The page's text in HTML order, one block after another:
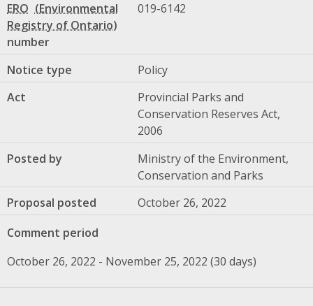
ERO
number
019-6142
Notice type
Policy
Act
Provincial Parks and
Conservation Reserves Act,
2006
Posted by
Ministry of the Environment,
Conservation and Parks
Proposal posted
October 26, 2022
Comment period
October 26, 2022 - November 25, 2022 (30 days)